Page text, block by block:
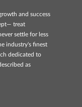
and success
treat
settle for less
industry's finest
dedicated to
as